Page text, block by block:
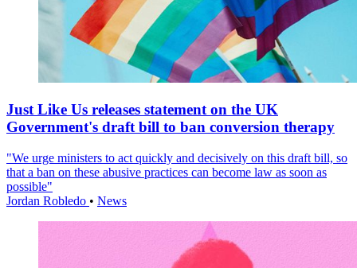
Just Like Us releases statement on the UK
Government's draft bill to ban conversion therapy
"We urge ministers to act quickly and decisively on this draft bill, so
that a ban on these abusive practices can become law as soon as
possible"
Jordan Robledo • News